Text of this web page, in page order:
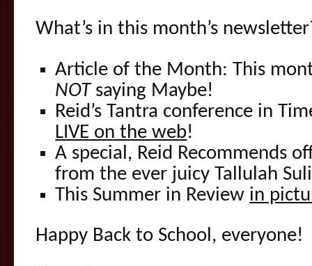
What’s in this month’s
Article of the Month: This
NOTsaying Maybe!
Reid’s Tantra conference in
LIVE on the web!
A special, Reid Recommends
from the ever juicy Tallulah
This Summer in Review in
Happy Back to School, everyone!